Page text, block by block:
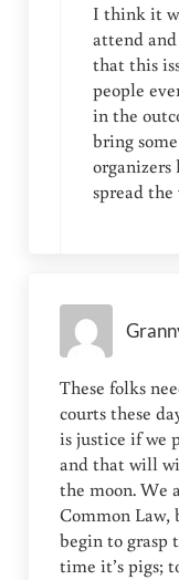
I think it
attend and
that this
people
in the
bring
organizers
spread the
These folks
courts these
is justice if we
and that will
the moon. We
Common Law,
begin to grasp
time it’s pigs;